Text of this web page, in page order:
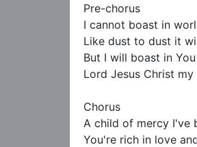
Pre-chorus
I cannot boast in
Like dust to dust it
But I will boast in
Lord Jesus Christ
Chorus
A child of mercy I've
You're rich in love